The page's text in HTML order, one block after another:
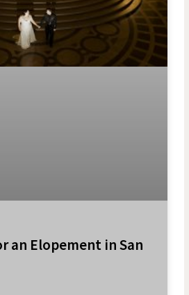
an Elopement in San